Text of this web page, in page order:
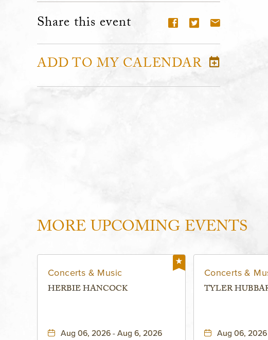
Share this event
ADD TO MY CALENDAR
MORE UPCOMING EVENTS
Concerts & Music
HERBIE HANCOCK
Aug 06, 2026 - Aug 6, 2026
Concerts &
TYLER
Aug 06,